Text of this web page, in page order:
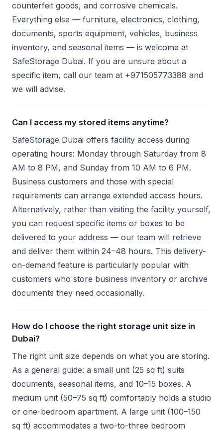
counterfeit goods, and corrosive chemicals.
Everything else — furniture, electronics, clothing,
documents, sports equipment, vehicles, business
inventory, and seasonal items — is welcome at
SafeStorage Dubai. If you are unsure about a
specific item, call our team at +971505773388 and
we will advise.
Can I access my stored items anytime?
SafeStorage Dubai offers facility access during
operating hours: Monday through Saturday from 8
AM to 8 PM, and Sunday from 10 AM to 6 PM.
Business customers and those with special
requirements can arrange extended access hours.
Alternatively, rather than visiting the facility yourself,
you can request specific items or boxes to be
delivered to your address — our team will retrieve
and deliver them within 24–48 hours. This delivery-
on-demand feature is particularly popular with
customers who store business inventory or archive
documents they need occasionally.
How do I choose the right storage unit size in
Dubai?
The right unit size depends on what you are storing.
As a general guide: a small unit (25 sq ft) suits
documents, seasonal items, and 10–15 boxes. A
medium unit (50–75 sq ft) comfortably holds a studio
or one-bedroom apartment. A large unit (100–150
sq ft) accommodates a two-to-three bedroom